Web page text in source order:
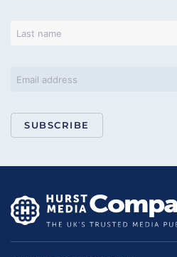
SUBSCRIBE